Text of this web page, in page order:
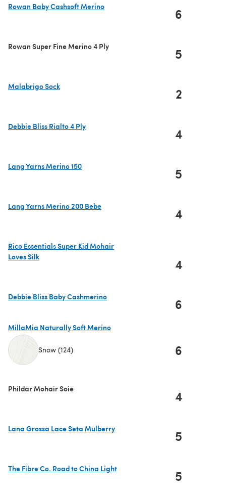
Rowan Baby Cashsoft Merino
6
Rowan Super Fine Merino 4 Ply 5
Malabrigo Sock
2
Debbie Bliss Rialto 4 Ply
4
Lang Yarns Merino 150
5
Lang Yarns Merino 200 Bebe
4
Rico Essentials Super Kid Mohair
Loves Silk
4
Debbie Bliss Baby Cashmerino
6
MillaMia Naturally Soft Merino
Snow (124) 6
Phildar Mohair Soie 4
Lana Grossa Lace Seta Mulberry
5
The Fibre Co. Road to China Light
5